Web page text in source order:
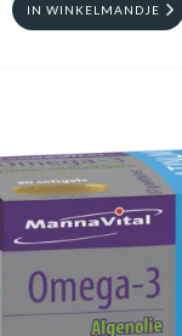
IN WINKELMANDJE